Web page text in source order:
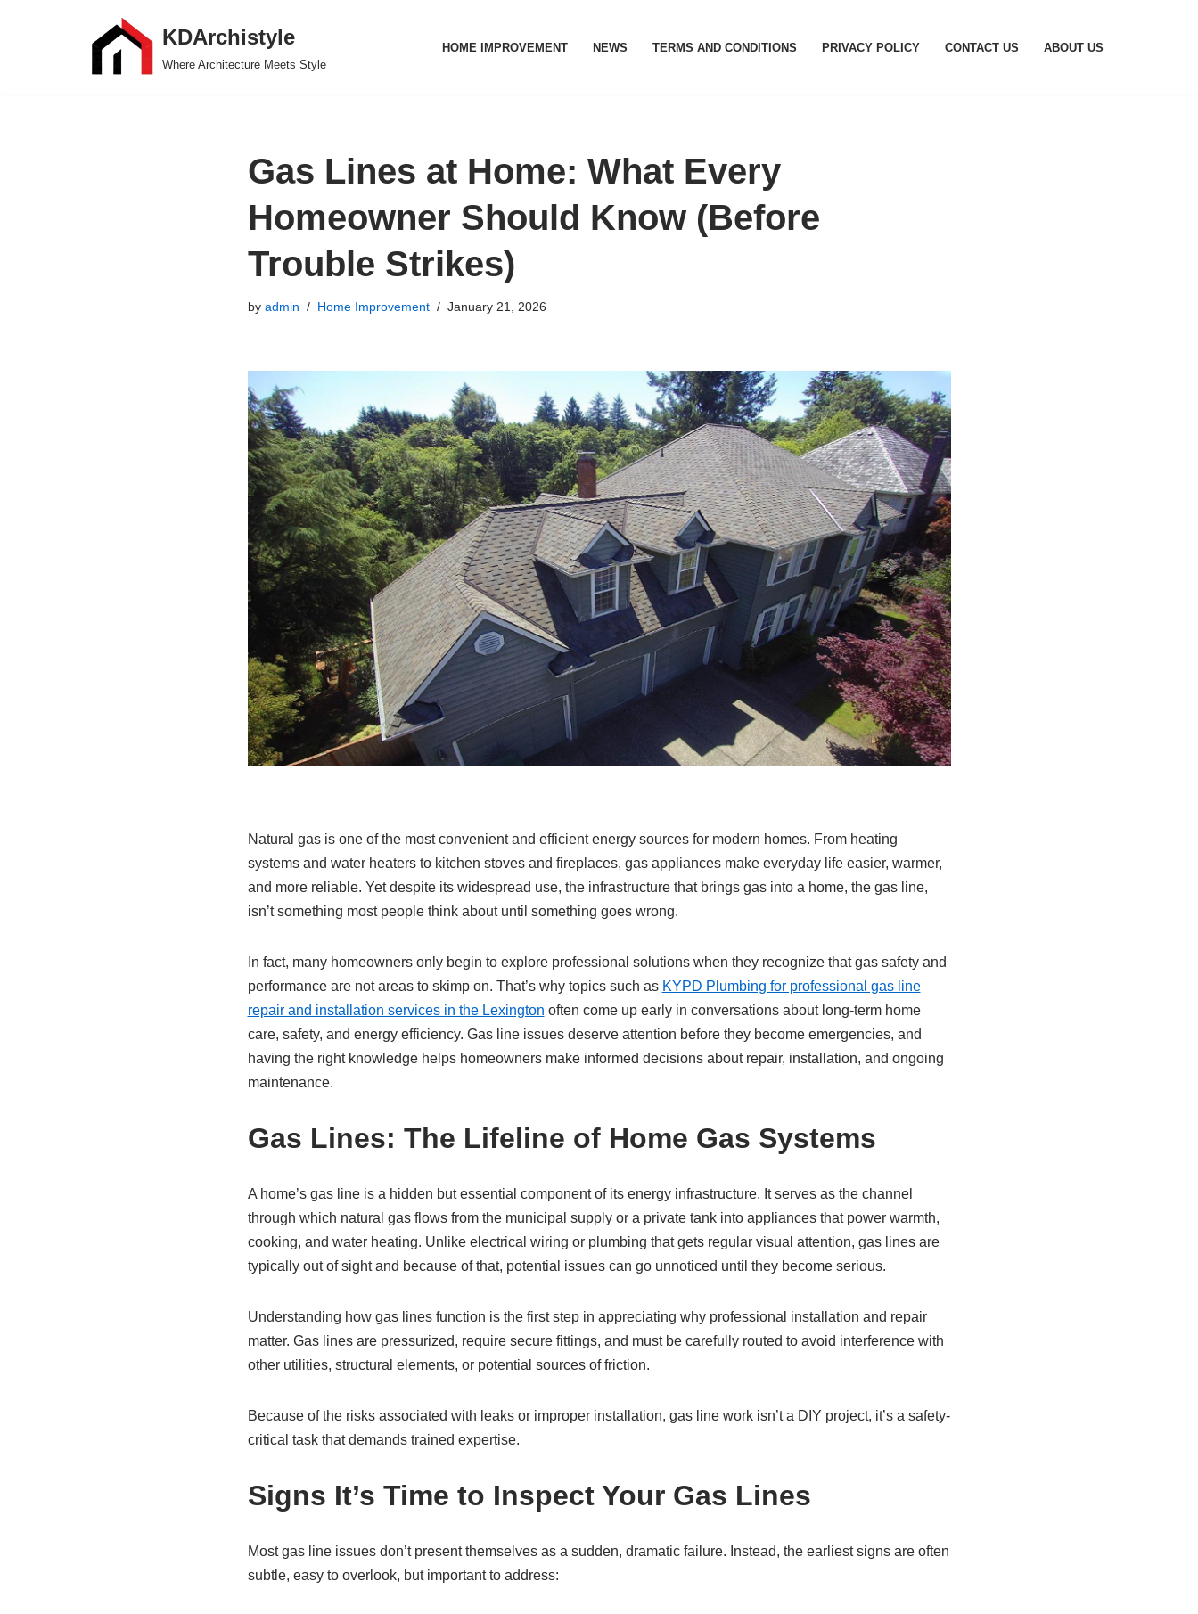
KDArchistyle
Where Architecture Meets Style
HOME IMPROVEMENT NEWS TERMS AND CONDITIONS PRIVACY POLICY CONTACT US ABOUT US
Gas Lines at Home: What Every
Homeowner Should Know (Before
Trouble Strikes)
by admin Home Improvement January 21, 2026
Natural gas is one of the most convenient and efficient energy sources for modern homes. From heating
systems and water heaters to kitchen stoves and fireplaces, gas appliances make everyday life easier, warmer,
and more reliable. Yet despite its widespread use, the infrastructure that brings gas into a home, the gas line,
isn’t something most people think about until something goes wrong.
In fact, many homeowners only begin to explore professional solutions when they recognize that gas safety and
performance are not areas to skimp on. That’s why topics such as KYPD Plumbing for professional gas line
repair and installation services in the Lexington often come up early in conversations about long-term home
care, safety, and energy efficiency. Gas line issues deserve attention before they become emergencies, and
having the right knowledge helps homeowners make informed decisions about repair, installation, and ongoing
maintenance.
Gas Lines: The Lifeline of Home Gas Systems
A home’s gas line is a hidden but essential component of its energy infrastructure. It serves as the channel
through which natural gas flows from the municipal supply or a private tank into appliances that power warmth,
cooking, and water heating. Unlike electrical wiring or plumbing that gets regular visual attention, gas lines are
typically out of sight and because of that, potential issues can go unnoticed until they become serious.
Understanding how gas lines function is the first step in appreciating why professional installation and repair
matter. Gas lines are pressurized, require secure fittings, and must be carefully routed to avoid interference with
other utilities, structural elements, or potential sources of friction.
Because of the risks associated with leaks or improper installation, gas line work isn’t a DIY project, it’s a safety-
critical task that demands trained expertise.
Signs It’s Time to Inspect Your Gas Lines
Most gas line issues don’t present themselves as a sudden, dramatic failure. Instead, the earliest signs are often
subtle, easy to overlook, but important to address: